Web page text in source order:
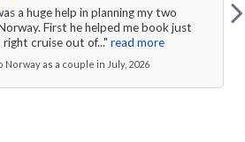
a huge help in planning my two
First he helped me book just
cruise out of..." read more
Norway as a couple in July, 2026